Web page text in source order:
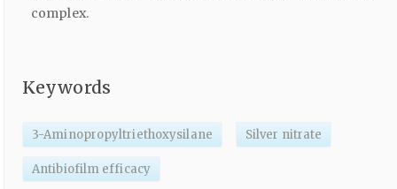
complex.
Keywords
3-Aminopropyltriethoxysilane Silver nitrate
Antibiofilm efficacy